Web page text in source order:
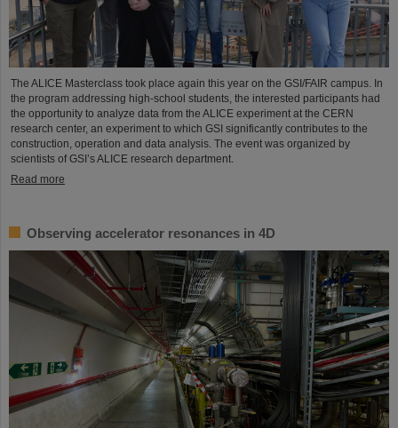
The ALICE Masterclass took place again this year on the GSI/FAIR campus. In
the program addressing high-school students, the interested participants had
the opportunity to analyze data from the ALICE experiment at the CERN
research center, an experiment to which GSI significantly contributes to the
construction, operation and data analysis. The event was organized by
scientists of GSI’s ALICE research department.
Read more
Observing accelerator resonances in 4D